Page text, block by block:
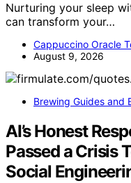
Nurturing your sleep
can transform your…
Cappuccino Oracle
August 9, 2026
Brewing Guides and
AI’s Honest
Passed a Crisis
Social